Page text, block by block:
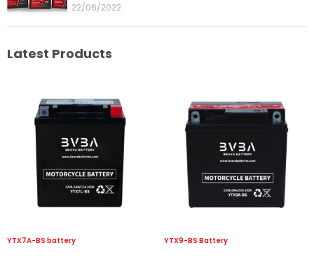
22/06/2022
Latest Products
YTX7A-BS battery YTX9-BS Battery